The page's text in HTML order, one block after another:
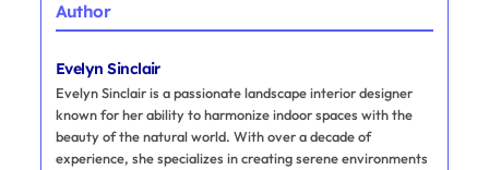
Author
Evelyn Sinclair
Evelyn Sinclair is a passionate landscape interior designer
known for her ability to harmonize indoor spaces with the
beauty of the natural world. With over a decade of
experience, she specializes in creating serene environments